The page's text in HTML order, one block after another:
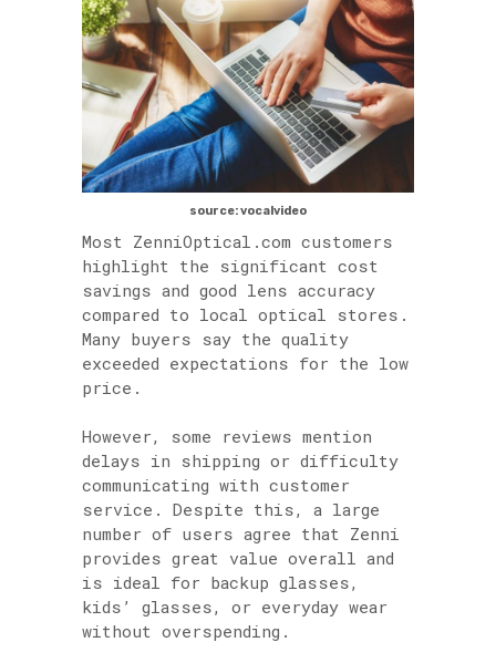
source: vocalvideo
Most ZenniOptical.com customers
highlight the significant cost
savings and good lens accuracy
compared to local optical stores.
Many buyers say the quality
exceeded expectations for the low
price.
However, some reviews mention
delays in shipping or difficulty
communicating with customer
service. Despite this, a large
number of users agree that Zenni
provides great value overall and
is ideal for backup glasses,
kids’ glasses, or everyday wear
without overspending.